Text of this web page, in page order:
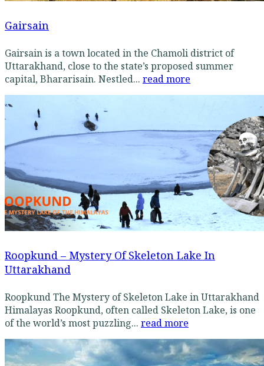
Gairsain
Gairsain is a town located in the Chamoli district of
Uttarakhand, close to the state’s proposed summer
capital, Bhararisain. Nestled... read more
Roopkund – Mystery Of Skeleton Lake In
Uttarakhand
Roopkund The Mystery of Skeleton Lake in Uttarakhand
Himalayas Roopkund, often called Skeleton Lake, is one
of the world’s most puzzling... read more